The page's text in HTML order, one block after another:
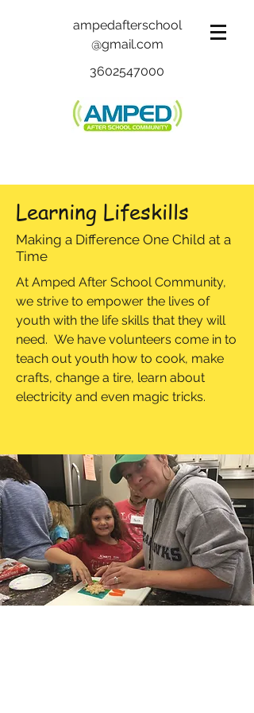
ampedafterschool
@gmail.com
3602547000
Learning Lifeskills
Making a Difference One Child at a
Time
At Amped After School Community,
we strive to empower the lives of
youth with the life skills that they will
need. We have volunteers come in to
teach out youth how to cook, make
crafts, change a tire, learn about
electricity and even magic tricks.